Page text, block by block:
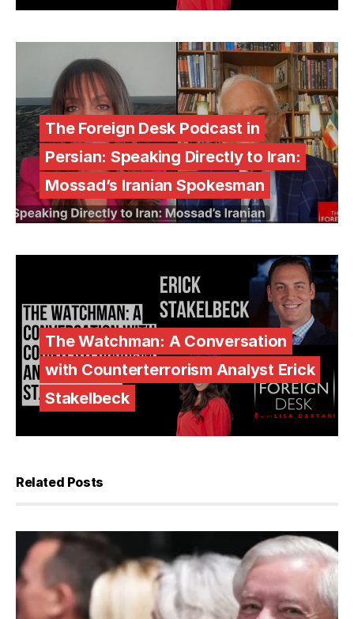
The Foreign Desk Podcast in
Persian: Speaking Directly to Iran:
Mossad’s Iranian Spokesman
The Watchman: A Conversation
with Counterterrorism Analyst Erick
Stakelbeck
Related Posts